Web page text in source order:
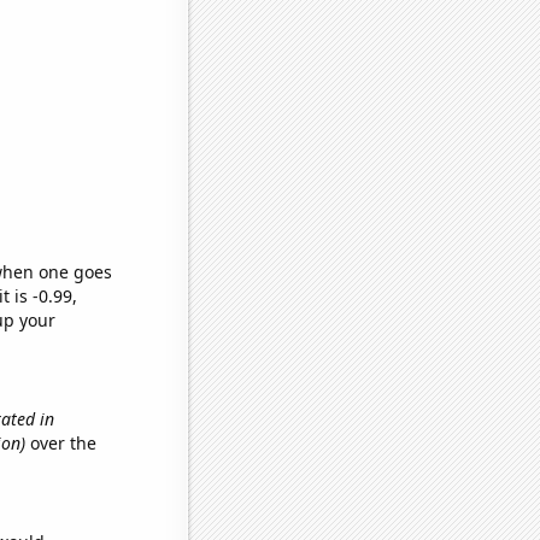
one goes
is -0.99,
your
in
over the